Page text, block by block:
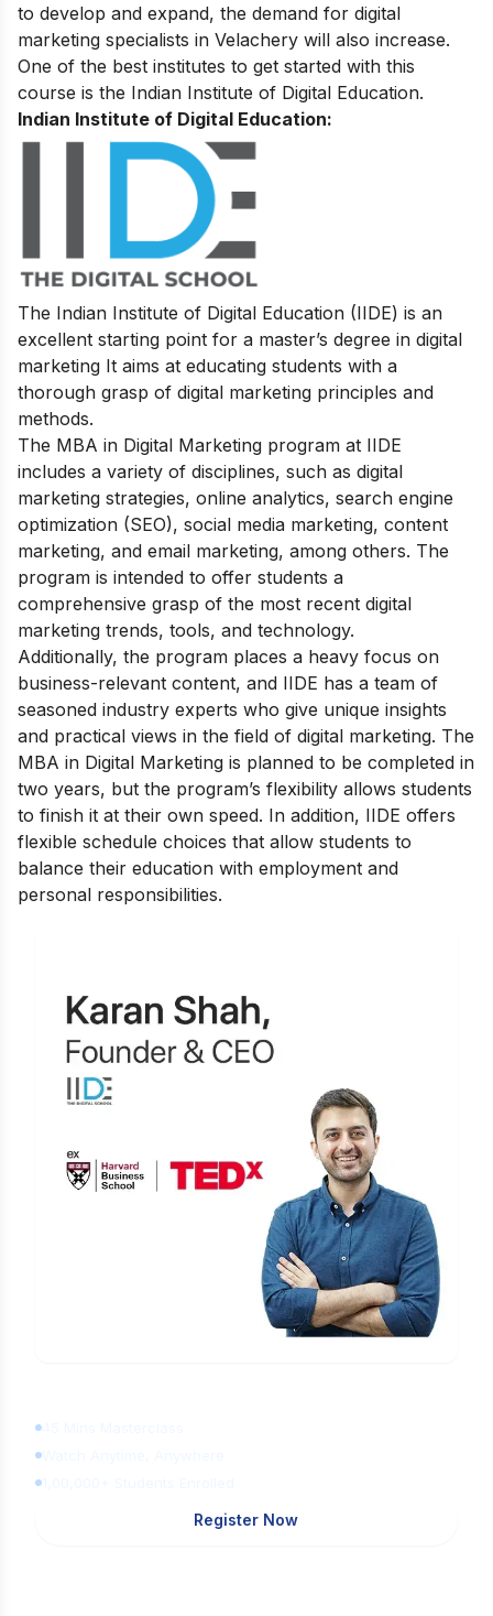
to develop and expand, the demand for digital
marketing specialists in Velachery will also increase.
One of the best institutes to get started with this
course is the Indian Institute of Digital Education.
Indian Institute of Digital Education:
The Indian Institute of Digital Education (IIDE) is an
excellent starting point for a master’s degree in digital
marketing It aims at educating students with a
thorough grasp of digital marketing principles and
methods.
The MBA in Digital Marketing program at IIDE
includes a variety of disciplines, such as digital
marketing strategies, online analytics, search engine
optimization (SEO), social media marketing, content
marketing, and email marketing, among others. The
program is intended to offer students a
comprehensive grasp of the most recent digital
marketing trends, tools, and technology.
Additionally, the program places a heavy focus on
business-relevant content, and IIDE has a team of
seasoned industry experts who give unique insights
and practical views in the field of digital marketing. The
MBA in Digital Marketing is planned to be completed in
two years, but the program’s flexibility allows students
to finish it at their own speed. In addition, IIDE offers
flexible schedule choices that allow students to
balance their education with employment and
personal responsibilities.
Register Now